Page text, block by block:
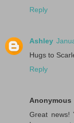
Reply
Ashley
Hugs to
Reply
Anonymous
Great news!